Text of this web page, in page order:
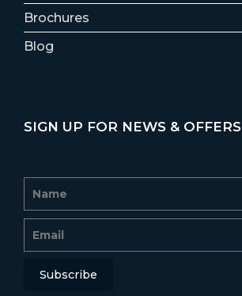
Brochures
Blog
SIGN UP FOR NEWS & OFFERS